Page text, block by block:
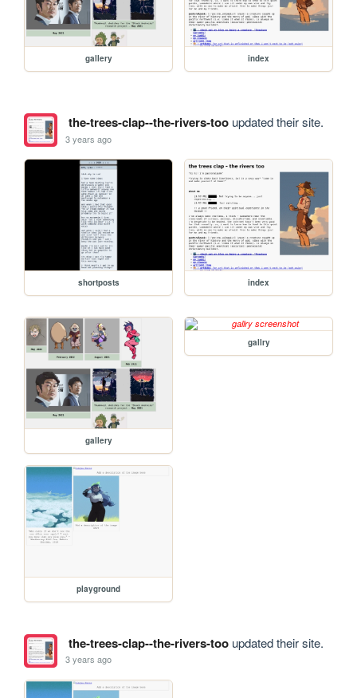
gallery index
the-trees-clap--the-rivers-tooupdated their site.
3 years ago
shortposts index
gallery
gallry
playground
the-trees-clap--the-rivers-tooupdated their site.
3 years ago